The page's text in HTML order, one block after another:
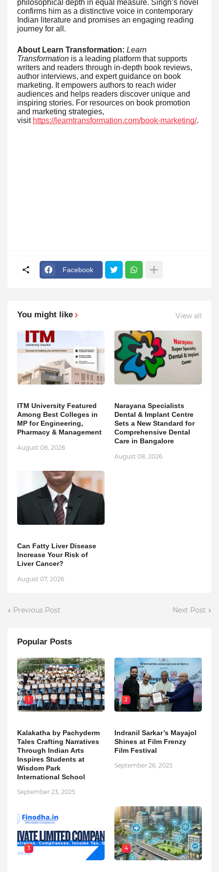
philosophical depth in equal measure. Singh’s novel
confirms him as a distinctive voice in contemporary
Indian literature and promises an engaging reading
journey for all.
About Learn Transformation: Learn
Transformation is a leading platform that supports
writers and readers through in-depth book reviews,
author interviews, and expert guidance on book
marketing. It empowers authors to reach wider
audiences and helps readers discover unique and
inspiring stories. For resources on book promotion
and marketing strategies,
visit https://learntransformation.com/book-marketing/.
Facebook
You might like View all
ITM University Featured
Among Best Colleges in
MP for Engineering,
Pharmacy & Management
August 08, 2026
Narayana Specialists
Dental & Implant Centre
Sets a New Standard for
Comprehensive Dental
Care in Bangalore
August 08, 2026
Can Fatty Liver Disease
Increase Your Risk of
Liver Cancer?
August 07, 2026
Previous Post Next Post
Popular Posts
1
Kalakatha by Pachyderm
Tales Crafting Narratives
Through Indian Arts
Inspires Students at
Wisdom Park
International School
September 23, 2025
2
Indranil Sarkar’s Mayajol
Shines at Film Frenzy
Film Festival
September 26, 2025
3 4